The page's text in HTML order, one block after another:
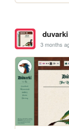
duvarki
3 months